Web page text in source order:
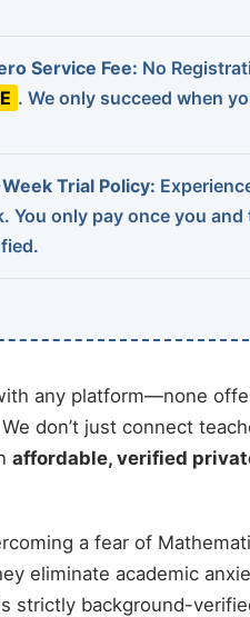
Service Fee: No
. We only succeed when
Trial Policy:
You only pay once you and
any platform—none
don’t just connect
affordable, verified
a fear of
eliminate academic
strictly background-